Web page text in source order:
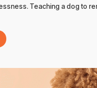
Teaching a dog to